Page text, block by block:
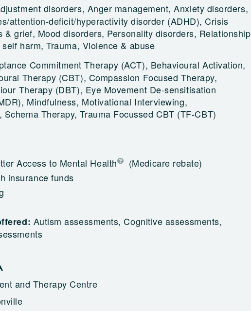
disorders, Anger management, Anxiety disorders,
attention-deficit/hyperactivity disorder (ADHD), Crisis
& grief, Mood disorders, Personality disorders, Relationship
harm, Trauma, Violence & abuse
Commitment Therapy (ACT), Behavioural Activation,
Therapy (CBT), Compassion Focused Therapy,
Therapy (DBT), Eye Movement De-sensitisation
Mindfulness, Motivational Interviewing,
Schema Therapy, Trauma Focussed CBT (TF-CBT)
Access to Mental Health
(Medicare rebate)
insurance funds
Autism assessments, Cognitive assessments,
and Therapy Centre